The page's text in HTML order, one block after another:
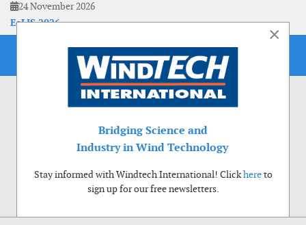
24 November 2026
EoLIS 2026
×
Bridging Science and
Industry in Wind Technology
Stay informed with Windtech International! Clickhereto
sign up for our free newsletters.